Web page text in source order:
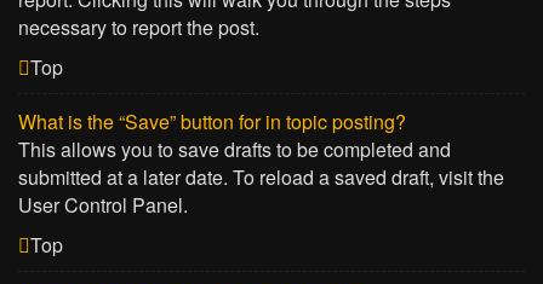
necessary to report the post.
Top
What is the “Save” button for in topic posting?
This allows you to save drafts to be completed and
submitted at a later date. To reload a saved draft, visit the
User Control Panel.
Top